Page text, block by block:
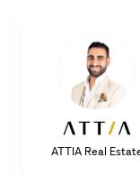
ATTIA Real